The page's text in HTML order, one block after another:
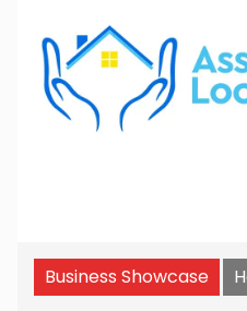
Business Showcase